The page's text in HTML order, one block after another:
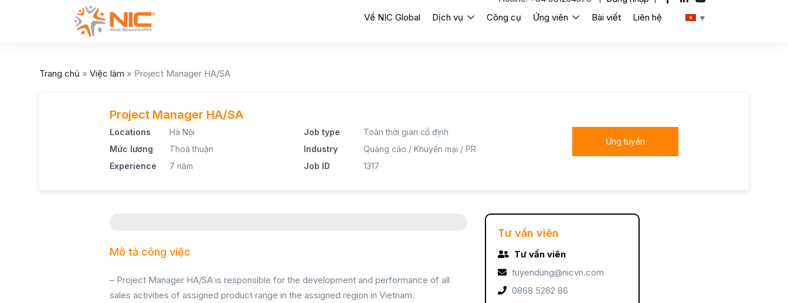
Về NIC Global Dịch vụ Công cụ Ứng viên Bài viết Liên hệ
Trang chủ » Việc làm » Project Manager HA/SA
Project Manager HA/SA
Locations
Hà Nội
Mức lương
Thoả thuận
Experience
7 năm
Job type
Toàn thời gian cố định
Industry
Quảng cáo / Khuyến mại / PR
Job ID
1317
Ứng tuyển
Mô tả công việc
– Project Manager HA/SA is responsible for the development and performance of all
sales activities of assigned product range in the assigned region in Vietnam.
Tư vấn viên
Tư vấn viên
tuyendung@nicvn.com
0868 5262 86